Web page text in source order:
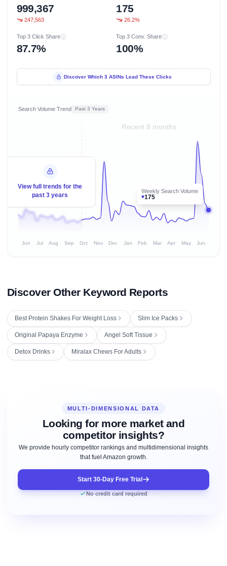
999,367
247,563
175
26.2%
Top 3 Click Share
87.7%
Top 3 Conv. Share
100%
Discover Which 3 ASINs Lead These Clicks
Search Volume Trend Past 3 Years
Recent 8 months
Weekly Search Volume
175
View full trends for the
past 3 years
Jun Jul Aug Sep Oct Nov Dec Jan Feb Mar Apr May Jun
Discover Other Keyword Reports
Best Protein Shakes For Weight Loss Slim Ice Packs
Original Papaya Enzyme Angel Soft Tissue
Detox Drinks Miralax Chews For Adults
MULTI-DIMENSIONAL DATA
Looking for more market and
competitor insights?
We provide hourly competitor rankings and multidimensional insights
that fuel Amazon growth.
Start 30-Day Free Trial
No credit card required